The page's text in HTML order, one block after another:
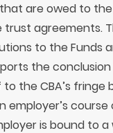
are owed to
trust agreements.
to the Funds
the
the CBA’s
employer’s
is bound to